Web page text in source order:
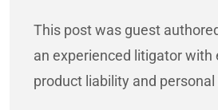
This post was guest
an experienced litigator with
product liability and